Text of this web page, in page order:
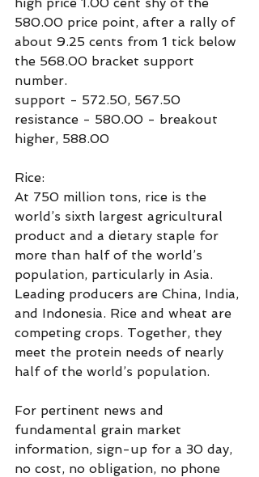
580.00 price point, after a rally of
about 9.25 cents from 1 tick below
the 568.00 bracket support
number.
support - 572.50, 567.50
resistance - 580.00 - breakout
higher, 588.00
Rice:
At 750 million tons, rice is the
world’s sixth largest agricultural
product and a dietary staple for
more than half of the world’s
population, particularly in Asia.
Leading producers are China, India,
and Indonesia. Rice and wheat are
competing crops. Together, they
meet the protein needs of nearly
half of the world’s population.
For pertinent news and
fundamental grain market
information, sign-up for a 30 day,
no cost, no obligation, no phone